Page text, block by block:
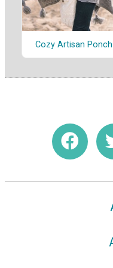
Cozy Artisan